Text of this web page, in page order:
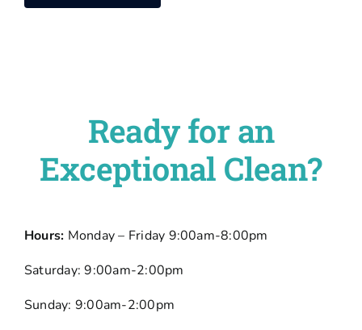
Ready for an
Exceptional Clean?
Hours: Monday – Friday 9:00am-8:00pm
Saturday: 9:00am-2:00pm
Sunday: 9:00am-2:00pm